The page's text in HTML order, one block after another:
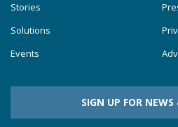
Stories
Solutions
Events
SIGN UP FOR